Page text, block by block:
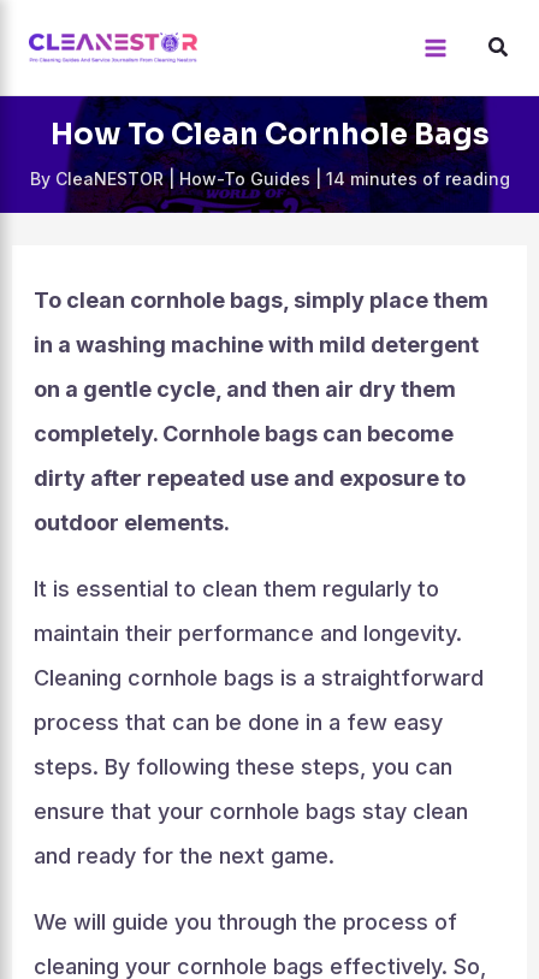
content
How To Clean Cornhole Bags
By CleaNESTOR|How-To Guides| 14 minutes of reading
To clean cornhole bags, simply place them
in a washing machine with mild detergent
on a gentle cycle, and then air dry them
completely. Cornhole bags can become
dirty after repeated use and exposure to
outdoor elements.
It is essential to clean them regularly to
maintain their performance and longevity.
Cleaning cornhole bags is a straightforward
process that can be done in a few easy
steps. By following these steps, you can
ensure that your cornhole bags stay clean
and ready for the next game.
We will guide you through the process of
cleaning your cornhole bags effectively. So,